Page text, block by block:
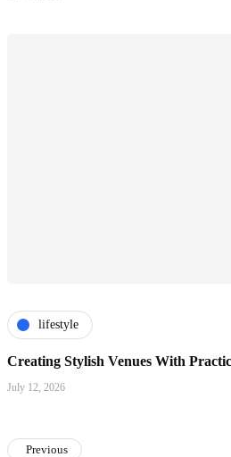
lifestyle
Creating Stylish Venues With
July 12, 2026
Previous